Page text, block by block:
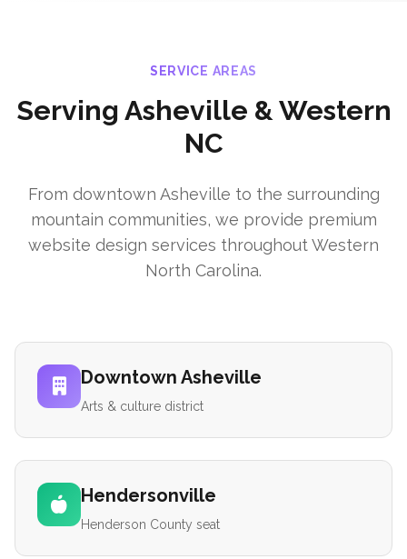
SERVICE AREAS
Serving Asheville & Western
NC
From downtown Asheville to the surrounding
mountain communities, we provide premium
website design services throughout Western
North Carolina.
Downtown Asheville
Arts & culture district
Hendersonville
Henderson County seat